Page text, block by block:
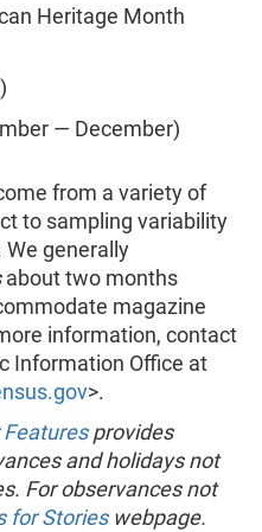
Heritage Month
— December)
from a variety of
to sampling variability
We generally
about two months
magazine
information, contact
Information Office at
>.
provides
and holidays not
For observances not
for Storieswebpage.